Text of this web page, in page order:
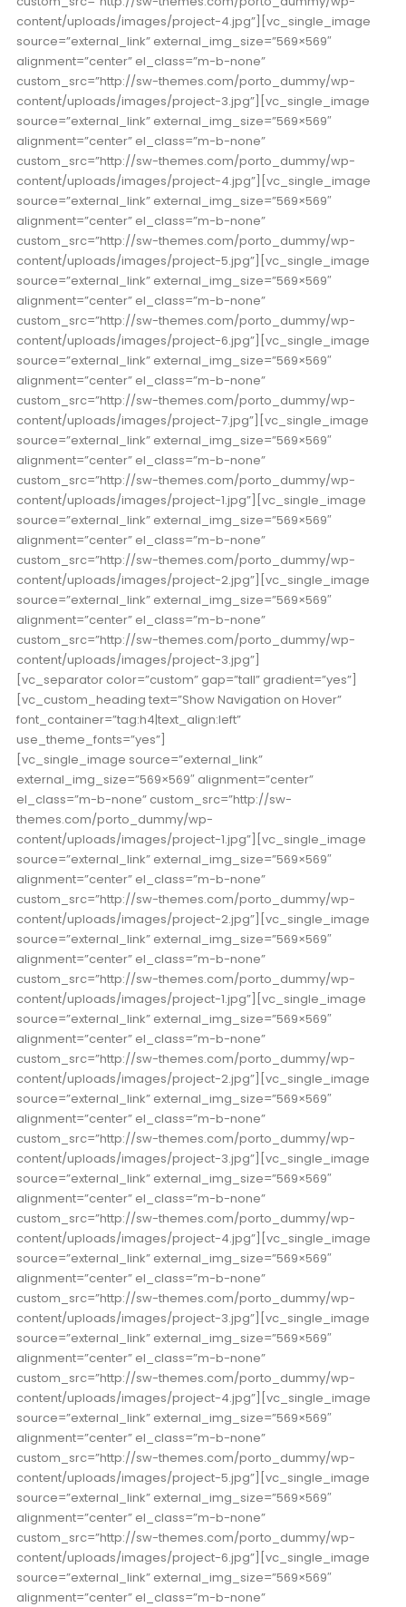
content/uploads/images/project-4.jpg”][vc_single_image
source=”external_link” external_img_size=”569×569″
alignment=”center” el_class=”m-b-none”
custom_src=”http://sw-themes.com/porto_dummy/wp-
content/uploads/images/project-3.jpg”][vc_single_image
source=”external_link” external_img_size=”569×569″
alignment=”center” el_class=”m-b-none”
custom_src=”http://sw-themes.com/porto_dummy/wp-
content/uploads/images/project-4.jpg”][vc_single_image
source=”external_link” external_img_size=”569×569″
alignment=”center” el_class=”m-b-none”
custom_src=”http://sw-themes.com/porto_dummy/wp-
content/uploads/images/project-5.jpg”][vc_single_image
source=”external_link” external_img_size=”569×569″
alignment=”center” el_class=”m-b-none”
custom_src=”http://sw-themes.com/porto_dummy/wp-
content/uploads/images/project-6.jpg”][vc_single_image
source=”external_link” external_img_size=”569×569″
alignment=”center” el_class=”m-b-none”
custom_src=”http://sw-themes.com/porto_dummy/wp-
content/uploads/images/project-7.jpg”][vc_single_image
source=”external_link” external_img_size=”569×569″
alignment=”center” el_class=”m-b-none”
custom_src=”http://sw-themes.com/porto_dummy/wp-
content/uploads/images/project-1.jpg”][vc_single_image
source=”external_link” external_img_size=”569×569″
alignment=”center” el_class=”m-b-none”
custom_src=”http://sw-themes.com/porto_dummy/wp-
content/uploads/images/project-2.jpg”][vc_single_image
source=”external_link” external_img_size=”569×569″
alignment=”center” el_class=”m-b-none”
custom_src=”http://sw-themes.com/porto_dummy/wp-
content/uploads/images/project-3.jpg”]
[vc_separator color=”custom” gap=”tall” gradient=”yes”]
[vc_custom_heading text=”Show Navigation on Hover”
font_container=”tag:h4|text_align:left”
use_theme_fonts=”yes”]
[vc_single_image source=”external_link”
external_img_size=”569×569″ alignment=”center”
el_class=”m-b-none” custom_src=”http://sw-
themes.com/porto_dummy/wp-
content/uploads/images/project-1.jpg”][vc_single_image
source=”external_link” external_img_size=”569×569″
alignment=”center” el_class=”m-b-none”
custom_src=”http://sw-themes.com/porto_dummy/wp-
content/uploads/images/project-2.jpg”][vc_single_image
source=”external_link” external_img_size=”569×569″
alignment=”center” el_class=”m-b-none”
custom_src=”http://sw-themes.com/porto_dummy/wp-
content/uploads/images/project-1.jpg”][vc_single_image
source=”external_link” external_img_size=”569×569″
alignment=”center” el_class=”m-b-none”
custom_src=”http://sw-themes.com/porto_dummy/wp-
content/uploads/images/project-2.jpg”][vc_single_image
source=”external_link” external_img_size=”569×569″
alignment=”center” el_class=”m-b-none”
custom_src=”http://sw-themes.com/porto_dummy/wp-
content/uploads/images/project-3.jpg”][vc_single_image
source=”external_link” external_img_size=”569×569″
alignment=”center” el_class=”m-b-none”
custom_src=”http://sw-themes.com/porto_dummy/wp-
content/uploads/images/project-4.jpg”][vc_single_image
source=”external_link” external_img_size=”569×569″
alignment=”center” el_class=”m-b-none”
custom_src=”http://sw-themes.com/porto_dummy/wp-
content/uploads/images/project-3.jpg”][vc_single_image
source=”external_link” external_img_size=”569×569″
alignment=”center” el_class=”m-b-none”
custom_src=”http://sw-themes.com/porto_dummy/wp-
content/uploads/images/project-4.jpg”][vc_single_image
source=”external_link” external_img_size=”569×569″
alignment=”center” el_class=”m-b-none”
custom_src=”http://sw-themes.com/porto_dummy/wp-
content/uploads/images/project-5.jpg”][vc_single_image
source=”external_link” external_img_size=”569×569″
alignment=”center” el_class=”m-b-none”
custom_src=”http://sw-themes.com/porto_dummy/wp-
content/uploads/images/project-6.jpg”][vc_single_image
source=”external_link” external_img_size=”569×569″
alignment=”center” el_class=”m-b-none”